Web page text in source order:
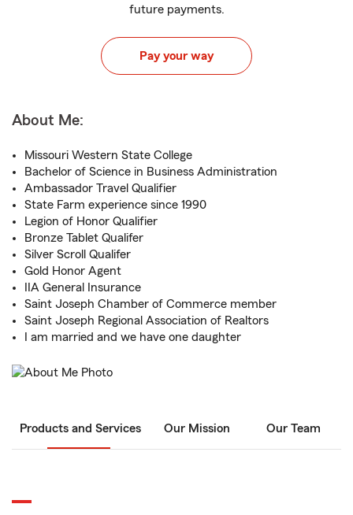
future payments.
Pay your way
About Me:
Missouri Western State College
Bachelor of Science in Business Administration
Ambassador Travel Qualifier
State Farm experience since 1990
Legion of Honor Qualifier
Bronze Tablet Qualifer
Silver Scroll Qualifer
Gold Honor Agent
IIA General Insurance
Saint Joseph Chamber of Commerce member
Saint Joseph Regional Association of Realtors
I am married and we have one daughter
Products and Services Our Mission Our Team